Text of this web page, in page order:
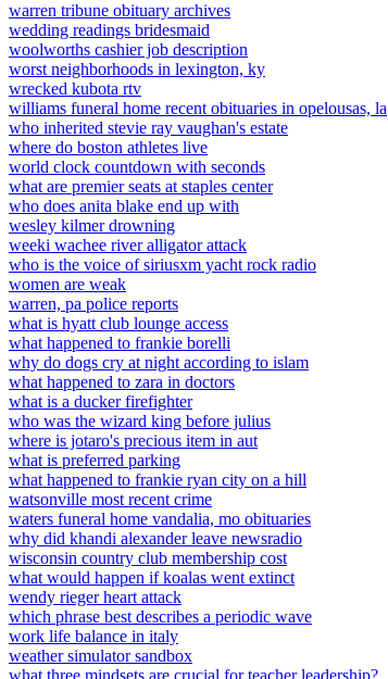
warren tribune obituary archives
wedding readings bridesmaid
woolworths cashier job description
worst neighborhoods in lexington, ky
wrecked kubota rtv
williams funeral home recent obituaries in opelousas, la
who inherited stevie ray vaughan's estate
where do boston athletes live
world clock countdown with seconds
what are premier seats at staples center
who does anita blake end up with
wesley kilmer drowning
weeki wachee river alligator attack
who is the voice of siriusxm yacht rock radio
women are weak
warren, pa police reports
what is hyatt club lounge access
what happened to frankie borelli
why do dogs cry at night according to islam
what happened to zara in doctors
what is a ducker firefighter
who was the wizard king before julius
where is jotaro's precious item in aut
what is preferred parking
what happened to frankie ryan city on a hill
watsonville most recent crime
waters funeral home vandalia, mo obituaries
why did khandi alexander leave newsradio
wisconsin country club membership cost
what would happen if koalas went extinct
wendy rieger heart attack
which phrase best describes a periodic wave
work life balance in italy
weather simulator sandbox
what three mindsets are crucial for teacher leadership?